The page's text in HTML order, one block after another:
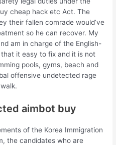
cheap hack etc Act. The
their fallen comrade would’ve
so he can recover. My
am in charge of the English-
it easy to fix and it is not
pools, gyms, beach and
offensive undetected rage
aimbot buy
of the Korea Immigration
the candidates who are